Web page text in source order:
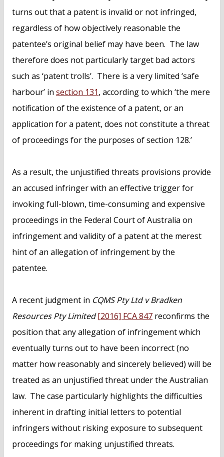
turns out that a patent is invalid or not infringed,
regardless of how objectively reasonable the
patentee’s original belief may have been. The law
therefore does not particularly target bad actors
such as ‘patent trolls’. There is a very limited ‘safe
harbour’ in section 131, according to which ‘the mere
notification of the existence of a patent, or an
application for a patent, does not constitute a threat
of proceedings for the purposes of section 128.’
As a result, the unjustified threats provisions provide
an accused infringer with an effective trigger for
invoking full-blown, time-consuming and expensive
proceedings in the Federal Court of Australia on
infringement and validity of a patent at the merest
hint of an allegation of infringement by the
patentee.
A recent judgment in CQMS Pty Ltd v Bradken
Resources Pty Limited [2016] FCA 847 reconfirms the
position that any allegation of infringement which
eventually turns out to have been incorrect (no
matter how reasonably and sincerely believed) will be
treated as an unjustified threat under the Australian
law. The case particularly highlights the difficulties
inherent in drafting initial letters to potential
infringers without risking exposure to subsequent
proceedings for making unjustified threats.